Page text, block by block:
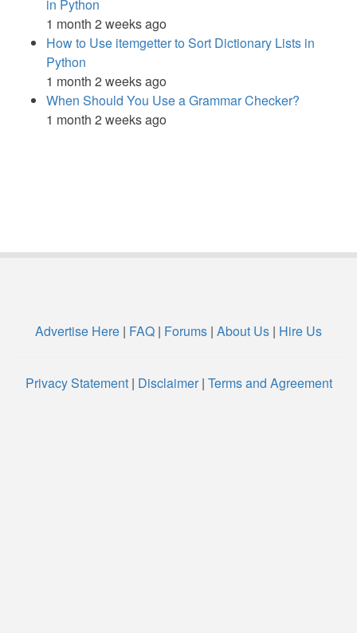
in Python
1 month 2 weeks ago
How to Use itemgetter to Sort Dictionary Lists in
Python
1 month 2 weeks ago
When Should You Use a Grammar Checker?
1 month 2 weeks ago
Advertise Here | FAQ | Forums | About Us | Hire Us
Privacy Statement| Disclaimer| Terms and Agreement